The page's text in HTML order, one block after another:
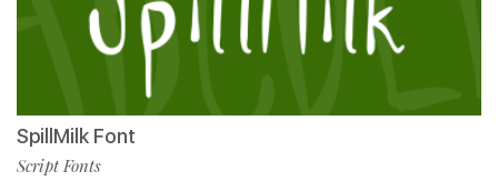
SpillMilk Font
Script Fonts